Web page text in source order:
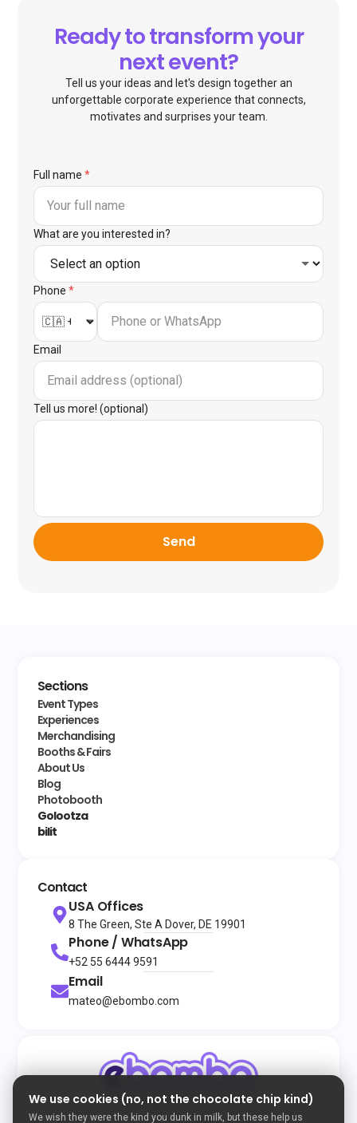
Ready to transform your
next event?
Tell us your ideas and let's design together an
unforgettable corporate experience that connects,
motivates and surprises your team.
Full name *
What are you interested in?
Phone *
Email
Tell us more! (optional)
Send
Sections
Event Types
Experiences
Merchandising
Booths & Fairs
About Us
Blog
Photobooth
Golootza
bilit
Contact
USA Offices
8 The Green, Ste A Dover, DE 19901
Phone / WhatsApp
+52 55 6444 9591
Email
mateo@ebombo.com
© 2026All rights reservedeBombo
Terms and Conditions Privacy PolicyCookie Policy
We use cookies (no, not the chocolate chip kind)
We wish they were the kind you dunk in milk, but these help us